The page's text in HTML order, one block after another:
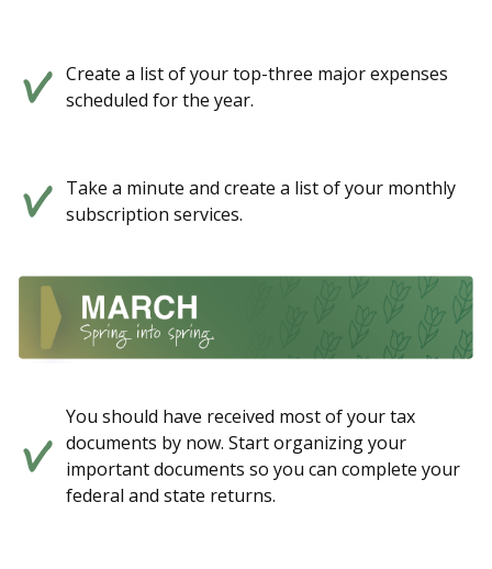
Create a list of your top-three major expenses
scheduled for the year.
Take a minute and create a list of your monthly
subscription services.
You should have received most of your tax
documents by now. Start organizing your
important documents so you can complete your
federal and state returns.